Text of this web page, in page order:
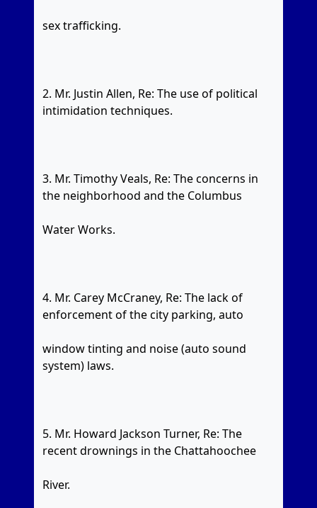
sex trafficking.
2. Mr. Justin Allen, Re: The use of political
intimidation techniques.
3. Mr. Timothy Veals, Re: The concerns in
the neighborhood and the Columbus
Water Works.
4. Mr. Carey McCraney, Re: The lack of
enforcement of the city parking, auto
window tinting and noise (auto sound
system) laws.
5. Mr. Howard Jackson Turner, Re: The
recent drownings in the Chattahoochee
River.